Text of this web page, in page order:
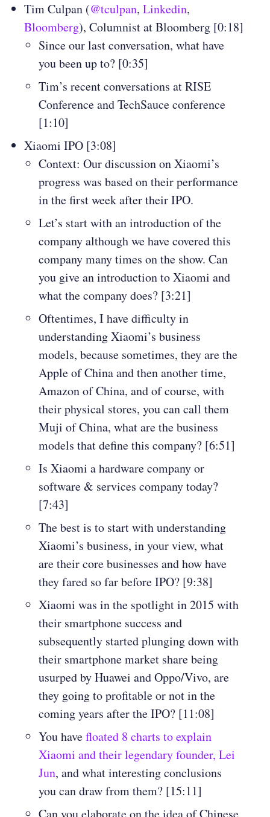
Tim Culpan (@tculpan, Linkedin,
Bloomberg), Columnist at Bloomberg [0:18]
Since our last conversation, what have
you been up to? [0:35]
Tim’s recent conversations at RISE
Conference and TechSauce conference
[1:10]
Xiaomi IPO [3:08]
Context: Our discussion on Xiaomi’s
progress was based on their performance
in the first week after their IPO.
Let’s start with an introduction of the
company although we have covered this
company many times on the show. Can
you give an introduction to Xiaomi and
what the company does? [3:21]
Oftentimes, I have difficulty in
understanding Xiaomi’s business
models, because sometimes, they are the
Apple of China and then another time,
Amazon of China, and of course, with
their physical stores, you can call them
Muji of China, what are the business
models that define this company? [6:51]
Is Xiaomi a hardware company or
software & services company today?
[7:43]
The best is to start with understanding
Xiaomi’s business, in your view, what
are their core businesses and how have
they fared so far before IPO? [9:38]
Xiaomi was in the spotlight in 2015 with
their smartphone success and
subsequently started plunging down with
their smartphone market share being
usurped by Huawei and Oppo/Vivo, are
they going to profitable or not in the
coming years after the IPO? [11:08]
You havefloated 8 charts to explain
Xiaomi and their legendary founder, Lei
Jun, and what interesting conclusions
you can draw from them? [15:11]
Can you elaborate on the idea of Chinese